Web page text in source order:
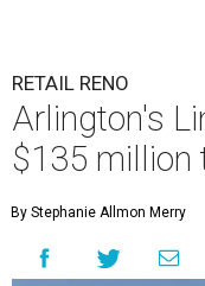
RETAIL RENO
Arlington's
$135 million
By Stephanie Allmon Merry